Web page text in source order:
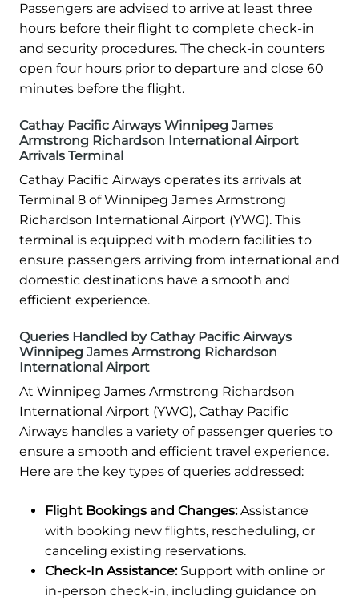
Passengers are advised to arrive at least three
hours before their flight to complete check-in
and security procedures. The check-in counters
open four hours prior to departure and close 60
minutes before the flight.
Cathay Pacific Airways Winnipeg James
Armstrong Richardson International Airport
Arrivals Terminal
Cathay Pacific Airways operates its arrivals at
Terminal 8 of Winnipeg James Armstrong
Richardson International Airport (YWG). This
terminal is equipped with modern facilities to
ensure passengers arriving from international and
domestic destinations have a smooth and
efficient experience.
Queries Handled by Cathay Pacific Airways
Winnipeg James Armstrong Richardson
International Airport
At Winnipeg James Armstrong Richardson
International Airport (YWG), Cathay Pacific
Airways handles a variety of passenger queries to
ensure a smooth and efficient travel experience.
Here are the key types of queries addressed:
Flight Bookings and Changes:Assistance
with booking new flights, rescheduling, or
canceling existing reservations.
Check-In Assistance:Support with online or
in-person check-in, including guidance on